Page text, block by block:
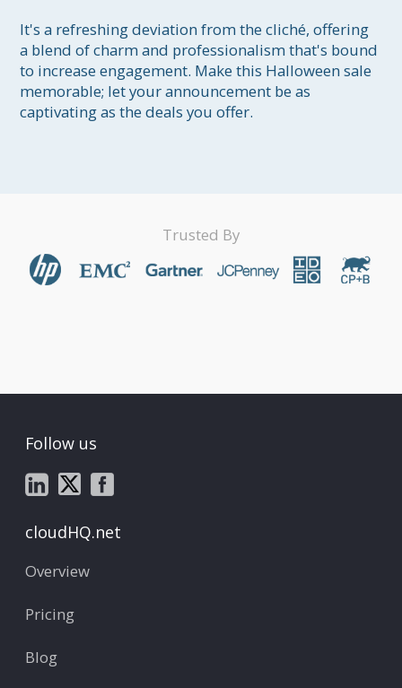
It's a refreshing deviation from the cliché, offering
a blend of charm and professionalism that's bound
to increase engagement. Make this Halloween sale
memorable; let your announcement be as
captivating as the deals you offer.
Trusted By
Follow us
cloudHQ.net
Overview
Pricing
Blog